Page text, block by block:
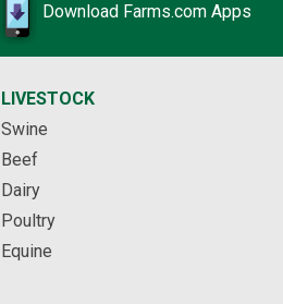
Download Farms.com Apps
LIVESTOCK
Swine
Beef
Dairy
Poultry
Equine